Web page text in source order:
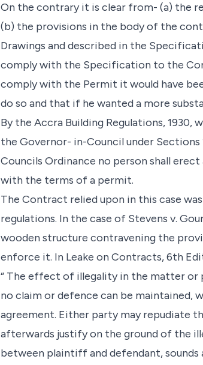
On the contrary it is clear from- (a) the
(b) the provisions in the body of the
Drawings and described in the
comply with the Specification to the
comply with the Permit it would have
do so and that if he wanted a more
By the Accra Building Regulations,
the Governor- in-Council under
Councils Ordinance no person shall
with the terms of a permit.
The Contract relied upon in this case
regulations. In the case of Stevens v.
wooden structure contravening the
enforce it. In Leake on Contracts, 6th
“ The effect of illegality in the matter or
no claim or defence can be maintained,
agreement. Either party may repudiate
afterwards justify on the ground of the
between plaintiff and defendant,